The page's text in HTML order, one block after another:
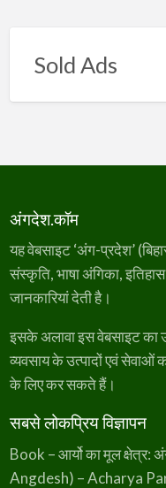
Sold Ads
अंगदेश.कॉम
यह वेबसाइट ‘अंग-प्रदेश’
संस्कृति, भाषा अंगिका,
जानकारियां देती है।
इसके अलावा इस वेबसाइट का
व्यवसाय के उत्पादों एवं सेवाओं
के लिए कर सकते हैं।
सबसे लोकप्रिय विज्ञापन
Book – आर्यो का मूल
Angdesh) – Acharya